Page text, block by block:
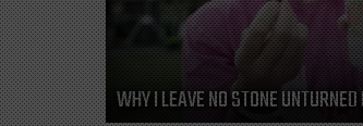
WHY I LEAVE NO STONE